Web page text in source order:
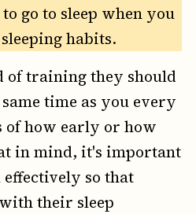
go to sleep when you
habits.
of training they should
time as you every
of how early or how
in mind, it's important
so that
their sleep